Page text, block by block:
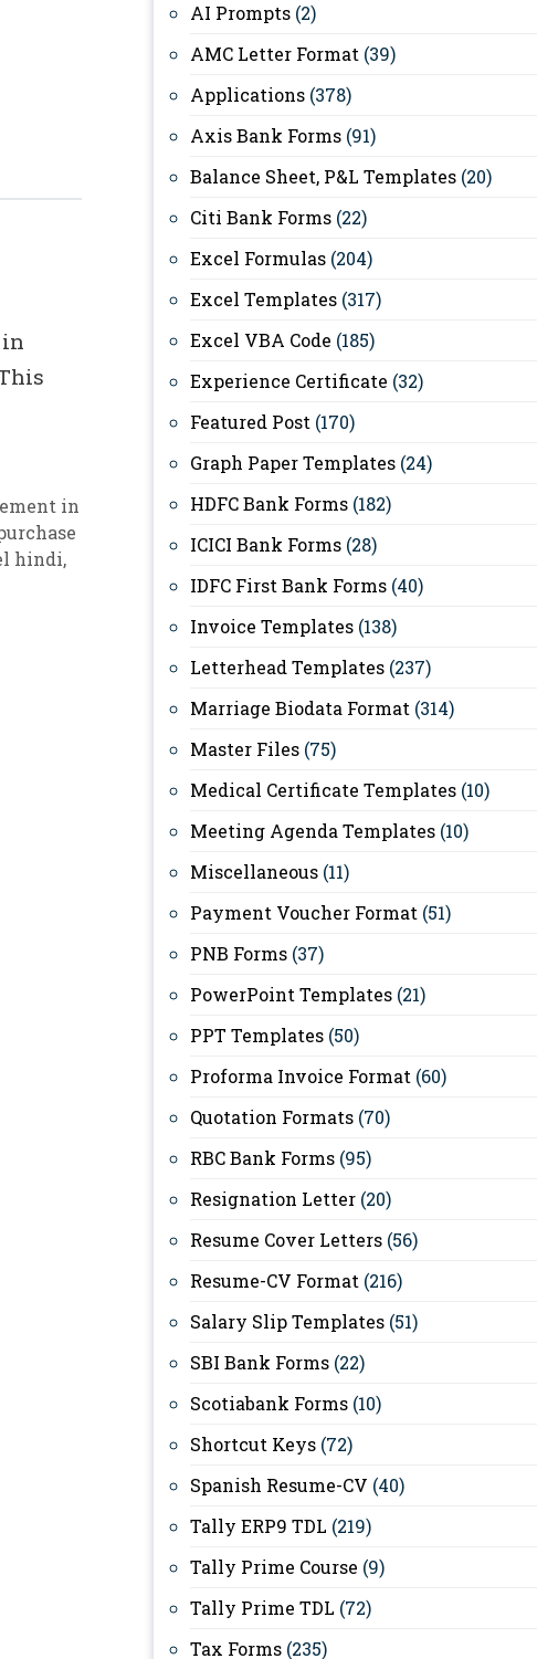
in
hindi,
AI Prompts (2)
AMC Letter Format (39)
Applications (378)
Axis Bank Forms (91)
Balance Sheet, P&L Templates (20)
Citi Bank Forms (22)
Excel Formulas (204)
Excel Templates (317)
Excel VBA Code (185)
Experience Certificate (32)
Featured Post (170)
Graph Paper Templates (24)
HDFC Bank Forms (182)
ICICI Bank Forms (28)
IDFC First Bank Forms (40)
Invoice Templates (138)
Letterhead Templates (237)
Marriage Biodata Format (314)
Master Files (75)
Medical Certificate Templates (10)
Meeting Agenda Templates (10)
Miscellaneous (11)
Payment Voucher Format (51)
PNB Forms (37)
PowerPoint Templates (21)
PPT Templates (50)
Proforma Invoice Format (60)
Quotation Formats (70)
RBC Bank Forms (95)
Resignation Letter (20)
Resume Cover Letters (56)
Resume-CV Format (216)
Salary Slip Templates (51)
SBI Bank Forms (22)
Scotiabank Forms (10)
Shortcut Keys (72)
Spanish Resume-CV (40)
Tally ERP9 TDL (219)
Tally Prime Course (9)
Tally Prime TDL (72)
Tax Forms (235)